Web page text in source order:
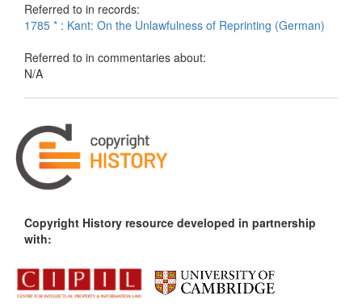
Referred to in records:
1785 * : Kant: On the Unlawfulness of Reprinting (German)
Referred to in commentaries about:
N/A
Copyright History resource developed in partnership
with: